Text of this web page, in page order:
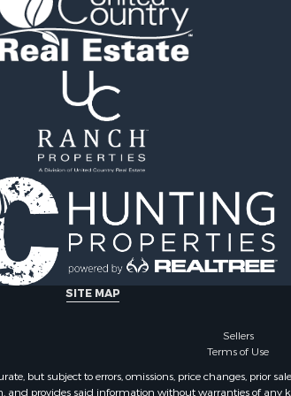
county, AL
Properties for sale in
GA
Properties for sale in
SITE MAP
Sellers
Terms of Use
but subject to errors, omissions, price changes, prior
and provides said information without warranties of any